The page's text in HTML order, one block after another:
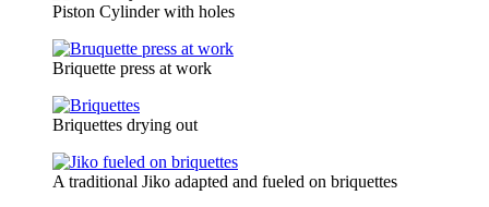
Piston Cylinder with holes
Briquette press at work
Briquettes drying out
A traditional Jiko adapted and fueled on briquettes